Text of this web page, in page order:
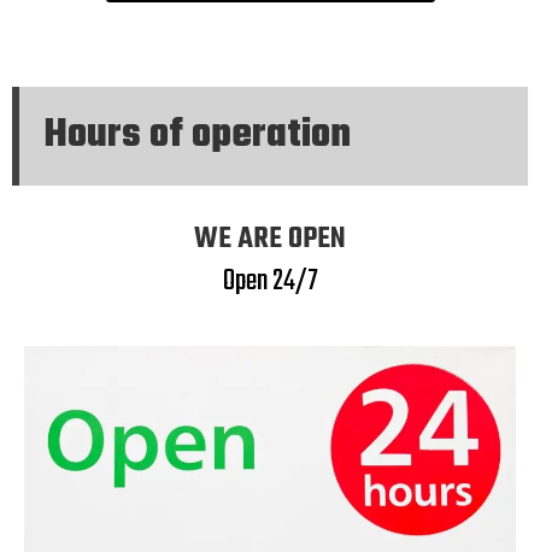
Hours of operation
WE ARE OPEN
Open 24/7